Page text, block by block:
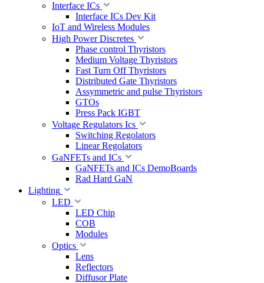
Interface ICs
Interface ICs Dev Kit
IoT and Wireless Modules
High Power Discretes
Phase control Thyristors
Medium Voltage Thyristors
Fast Turn Off Thyristors
Distributed Gate Thyristors
Assymmetric and pulse Thyristors
GTOs
Press Pack IGBT
Voltage Regulators Ics
Switching Regolators
Linear Regolators
GaNFETs and ICs
GaNFETs and ICs DemoBoards
Rad Hard GaN
Lighting
LED
LED Chip
COB
Modules
Optics
Lens
Reflectors
Diffusor Plate